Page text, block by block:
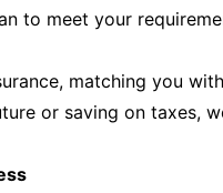
to meet your
matching you
or saving on taxes,